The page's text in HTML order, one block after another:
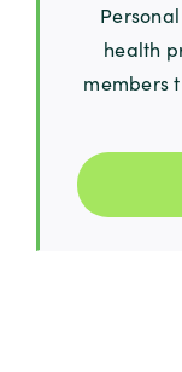
health
members